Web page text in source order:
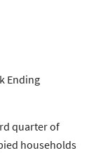
Ending
quarter of
households